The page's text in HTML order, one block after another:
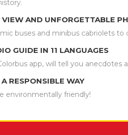
AND UNFORGETTABLE
buses and minibus cabriolets
GUIDE IN 11 LANGUAGES
app, will tell you
RESPONSIBLE WAY
environmentally friendly!